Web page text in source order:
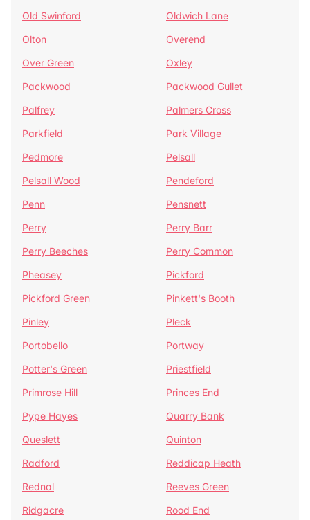
Old Swinford
Oldwich Lane
Olton
Overend
Over Green
Oxley
Packwood
Packwood Gullet
Palfrey
Palmers Cross
Parkfield
Park Village
Pedmore
Pelsall
Pelsall Wood
Pendeford
Penn
Pensnett
Perry
Perry Barr
Perry Beeches
Perry Common
Pheasey
Pickford
Pickford Green
Pinkett's Booth
Pinley
Pleck
Portobello
Portway
Potter's Green
Priestfield
Primrose Hill
Princes End
Pype Hayes
Quarry Bank
Queslett
Quinton
Radford
Reddicap Heath
Rednal
Reeves Green
Ridgacre
Rood End